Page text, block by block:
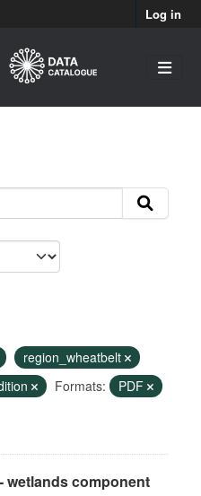
Log in
region_wheatbelt
Formats:
PDF
wetlands component